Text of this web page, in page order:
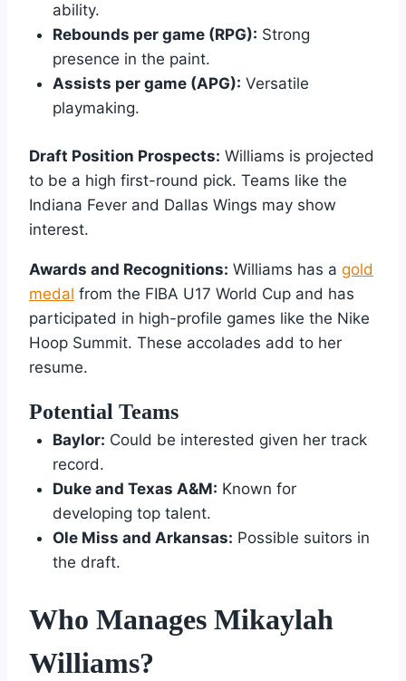
ability.
Rebounds per game (RPG): Strong
presence in the paint.
Assists per game (APG): Versatile
playmaking.
Draft Position Prospects: Williams is projected
to be a high first-round pick. Teams like the
Indiana Fever and Dallas Wings may show
interest.
Awards and Recognitions: Williams has a gold
medal from the FIBA U17 World Cup and has
participated in high-profile games like the Nike
Hoop Summit. These accolades add to her
resume.
Potential Teams
Baylor: Could be interested given her track
record.
Duke and Texas A&M: Known for
developing top talent.
Ole Miss and Arkansas: Possible suitors in
the draft.
Who Manages Mikaylah
Williams?